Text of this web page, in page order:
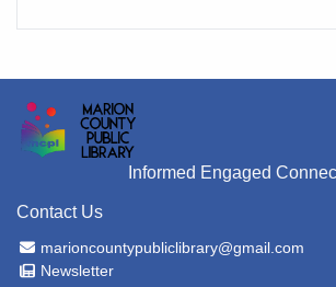
Informed Engaged
Contact Us
Email Address
marioncountypubliclibrary@gmail.com
Newsletter
Newsletter